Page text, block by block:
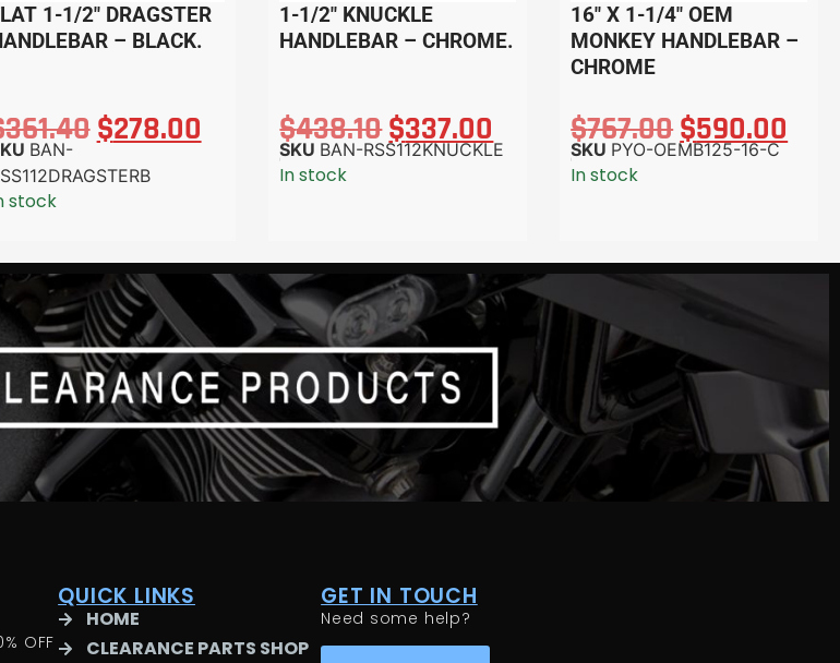
1-1/2″ DRAGSTER
– BLACK.
361.40 $278.00
BAN-
stock
1-1/2″ KNUCKLE
HANDLEBAR – CHROME.
$438.10$337.00
SKU BAN-RSS112KNUCKLE
In stock
16″ X 1-1/4″ OEM
MONKEY HANDLEBAR –
CHROME
$767.00$590.00
SKU PYO-OEMB125-16-C
In stock
OFF
QUICK LINKS
HOME
CLEARANCE PARTS SHOP
GET IN TOUCH
Need some help?